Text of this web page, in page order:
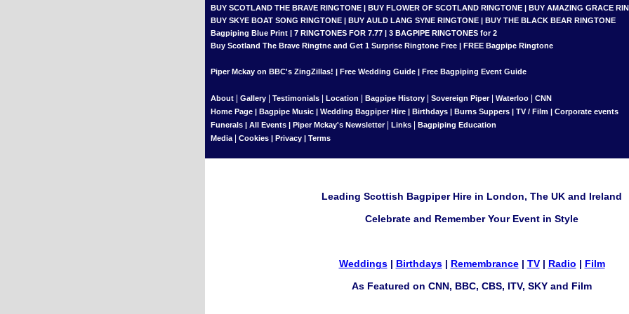
BUY SCOTLAND THE BRAVE RINGTONE | BUY FLOWER OF SCOTLAND RINGTONE | BUY AMAZING GRACE
BUY SKYE BOAT SONG RINGTONE | BUY AULD LANG SYNE RINGTONE | BUY THE BLACK BEAR RINGTONE
Bagpiping Blue Print | 7 RINGTONES FOR 7.77 | 3 BAGPIPE RINGTONES for 2
Buy Scotland The Brave Ringtne and Get 1 Surprise Ringtone Free | FREE Bagpipe Ringtone
Piper Mckay on BBC's ZingZillas! | Free Wedding Guide | Free Bagpiping Event Guide
About Gallery Testimonials Location Bagpipe History Sovereign Piper| Waterloo
CNN
Home Page | Bagpipe Music | Wedding Bagpiper Hire | Birthdays | Burns Suppers | TV / Film | Corporate events
Funerals | All Events | Piper Mckay's Newsletter Links
Bagpiping Education
Media| Cookies | Privacy | Terms
Leading Scottish Bagpiper Hire in London, The UK and Ireland
Celebrate and Remember Your Event in Style
Weddings| Birthdays| Remembrance| TV| Radio | Film
As Featured on CNN, BBC, CBS, ITV, SKY and Film